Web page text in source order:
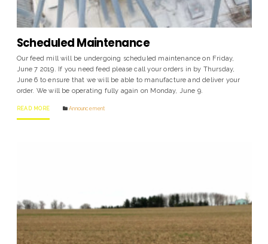
Scheduled Maintenance
Our feed mill will be undergoing scheduled maintenance on Friday,
June 7 2019. If you need feed please call your orders in by Thursday,
June 6 to ensure that we will be able to manufacture and deliver your
order. We will be operating fully again on Monday, June 9.
READ MORE Announcement